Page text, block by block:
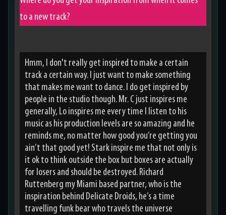
to a new track?
Hmm, I don't really get inspired to make a certain
track a certain way. I just want to make something
that makes me want to dance. I do get inspired by
people in the studio though. Mr. C just inspires me
generally, Lo inspires me every time I listen to his
music as his production levels are so amazing and he
reminds me, no matter how good you’re getting you
ain’t that good yet! Stark inspire me that not only is
it ok to think outside the box but boxes are actually
for losers and should be destroyed. Richard
Ruttenberg my Miami based partner, who is the
inspiration behind Delicate Droids, he’s a time
travelling funk bear who travels the universe